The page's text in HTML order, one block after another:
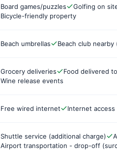
Board games/puzzles Golfing on
Bicycle-friendly property
Beach umbrellas Beach club nearby
Grocery deliveries Food delivered
Wine release events
Free wired internet Internet access
Shuttle service (additional charge)
Airport transportation - drop-off